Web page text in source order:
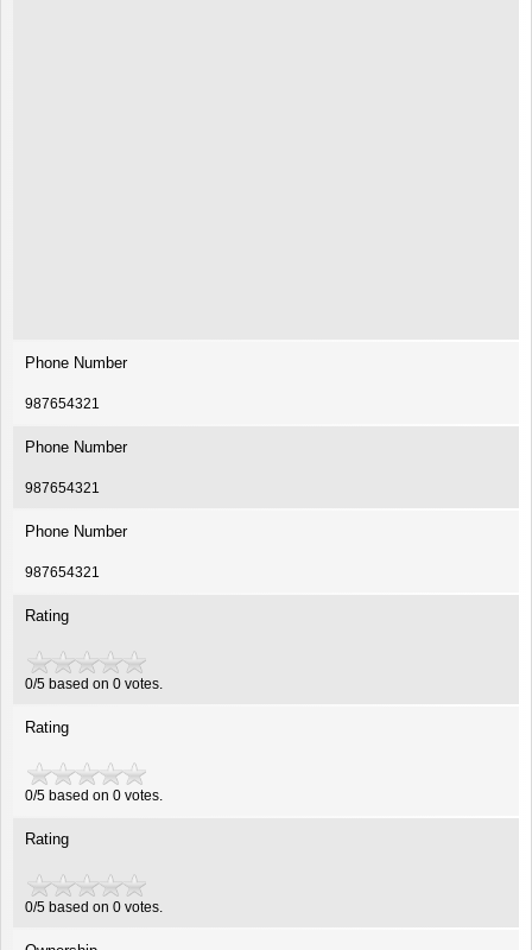
Phone Number
987654321
Phone Number
987654321
Phone Number
987654321
Rating
0/5 based on 0 votes.
Rating
0/5 based on 0 votes.
Rating
0/5 based on 0 votes.